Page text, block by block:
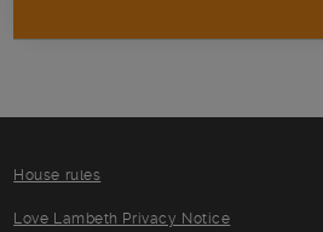
House rules
Love Lambeth Privacy Notice